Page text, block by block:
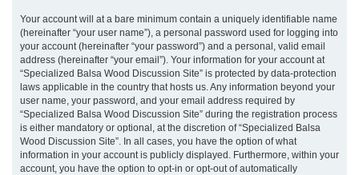
Your account will at a bare minimum contain a uniquely identifiable name
(hereinafter “your user name”), a personal password used for logging into
your account (hereinafter “your password”) and a personal, valid email
address (hereinafter “your email”). Your information for your account at
“Specialized Balsa Wood Discussion Site” is protected by data-protection
laws applicable in the country that hosts us. Any information beyond your
user name, your password, and your email address required by
“Specialized Balsa Wood Discussion Site” during the registration process
is either mandatory or optional, at the discretion of “Specialized Balsa
Wood Discussion Site”. In all cases, you have the option of what
information in your account is publicly displayed. Furthermore, within your
account, you have the option to opt-in or opt-out of automatically